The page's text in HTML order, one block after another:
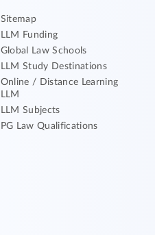
Sitemap
LLM Funding
Global Law Schools
LLM Study Destinations
Online / Distance Learning
LLM
LLM Subjects
PG Law Qualifications